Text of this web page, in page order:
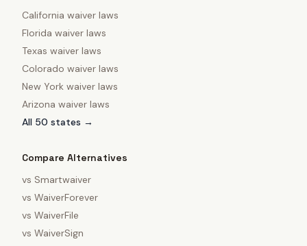
California waiver laws
Florida waiver laws
Texas waiver laws
Colorado waiver laws
New York waiver laws
Arizona waiver laws
All 50 states →
Compare Alternatives
vs Smartwaiver
vs WaiverForever
vs WaiverFile
vs WaiverSign